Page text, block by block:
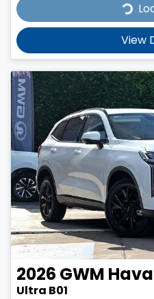
Loading...View
2026 GWM
Ultra B01